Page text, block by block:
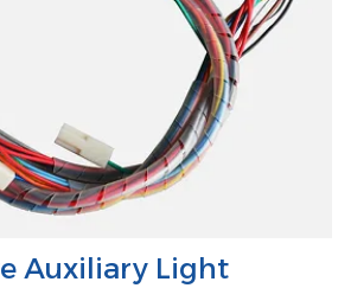
Auxiliary Light